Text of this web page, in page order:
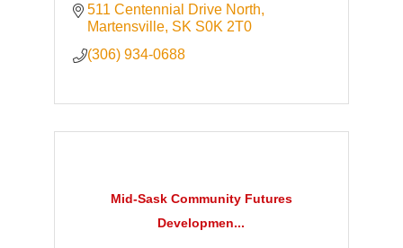
511 Centennial Drive North
Martensville SK S0K 2T0
(306) 934-0688
Mid-Sask Community Futures
Developmen...